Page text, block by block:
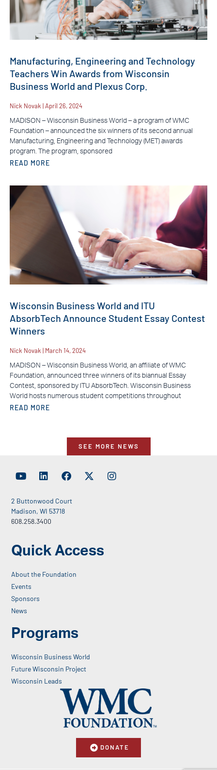
Manufacturing, Engineering and Technology
Teachers Win Awards from Wisconsin
Business World and Plexus Corp.
Nick Novak April 26, 2024
MADISON – Wisconsin Business World – a program of WMC
Foundation – announced the six winners of its second annual
Manufacturing, Engineering and Technology (MET) awards
program. The program, sponsored
READ MORE
Wisconsin Business World and ITU
AbsorbTech Announce Student Essay Contest
Winners
Nick Novak March 14, 2024
MADISON – Wisconsin Business World, an affiliate of WMC
Foundation, announced three winners of its biannual Essay
Contest, sponsored by ITU AbsorbTech. Wisconsin Business
World hosts numerous student competitions throughout
READ MORE
SEE MORE NEWS
2 Buttonwood Court
Madison, WI 53718
608.258.3400
Quick Access
About the Foundation
Events
Sponsors
News
Programs
Wisconsin Business World
Future Wisconsin Project
Wisconsin Leads
DONATE